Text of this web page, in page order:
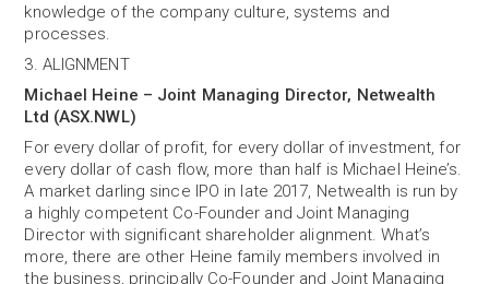
knowledge of the company culture, systems and
processes.
3. ALIGNMENT
Michael Heine – Joint Managing Director, Netwealth
Ltd (ASX.NWL)
For every dollar of profit, for every dollar of investment, for
every dollar of cash flow, more than half is Michael Heine’s.
A market darling since IPO in late 2017, Netwealth is run by
a highly competent Co-Founder and Joint Managing
Director with significant shareholder alignment. What’s
more, there are other Heine family members involved in
the business, principally Co-Founder and Joint Managing